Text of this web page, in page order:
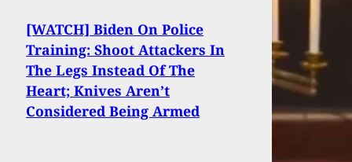
[WATCH] Biden On Police
Training: Shoot Attackers In
The Legs Instead Of The
Heart; Knives Aren’t
Considered Being Armed